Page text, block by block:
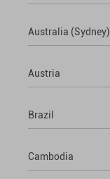
Australia (Sydney)
Austria
Brazil
Cambodia